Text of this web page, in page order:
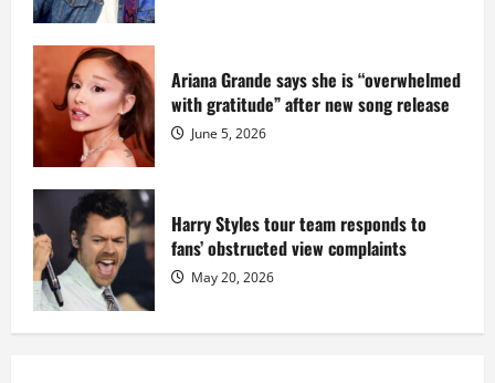
Ariana Grande says she is “overwhelmed
with gratitude” after new song release
June 5, 2026
Harry Styles tour team responds to
fans’ obstructed view complaints
May 20, 2026